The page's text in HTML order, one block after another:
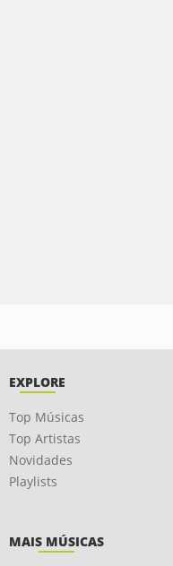
EXPLORE
Top Músicas
Top Artistas
Novidades
Playlists
MAIS MÚSICAS